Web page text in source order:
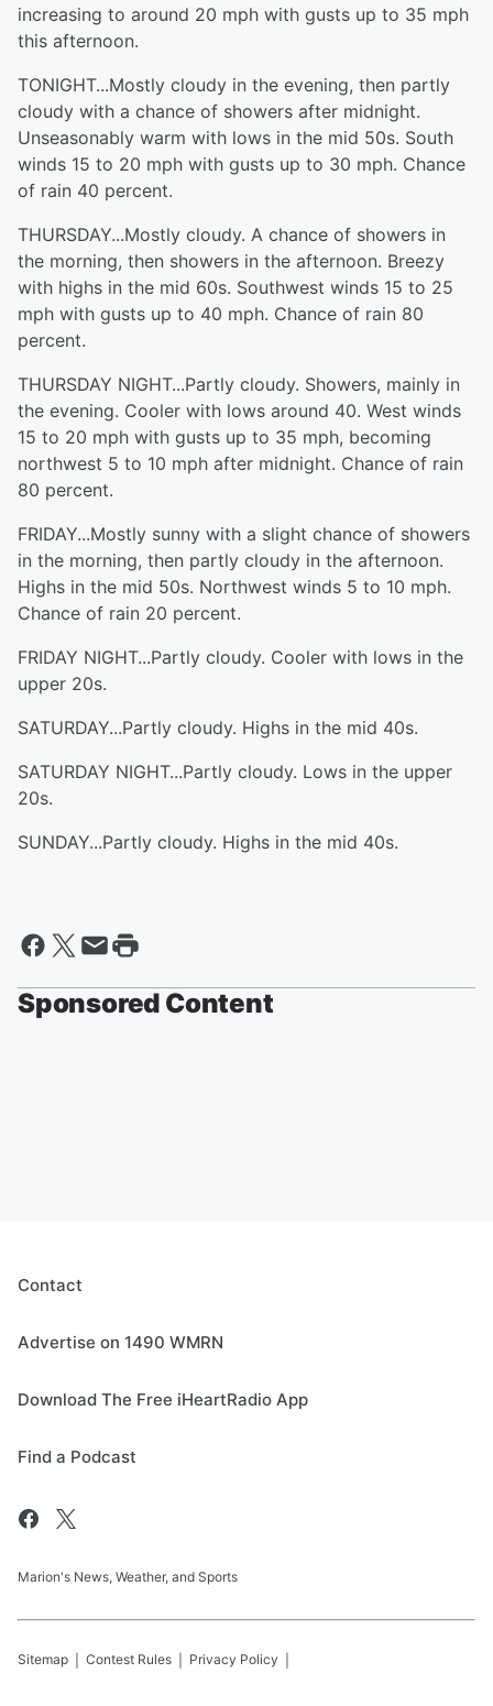
increasing to around 20 mph with gusts up to 35 mph
this afternoon.
TONIGHT...Mostly cloudy in the evening, then partly
cloudy with a chance of showers after midnight.
Unseasonably warm with lows in the mid 50s. South
winds 15 to 20 mph with gusts up to 30 mph. Chance
of rain 40 percent.
THURSDAY...Mostly cloudy. A chance of showers in
the morning, then showers in the afternoon. Breezy
with highs in the mid 60s. Southwest winds 15 to 25
mph with gusts up to 40 mph. Chance of rain 80
percent.
THURSDAY NIGHT...Partly cloudy. Showers, mainly in
the evening. Cooler with lows around 40. West winds
15 to 20 mph with gusts up to 35 mph, becoming
northwest 5 to 10 mph after midnight. Chance of rain
80 percent.
FRIDAY...Mostly sunny with a slight chance of showers
in the morning, then partly cloudy in the afternoon.
Highs in the mid 50s. Northwest winds 5 to 10 mph.
Chance of rain 20 percent.
FRIDAY NIGHT...Partly cloudy. Cooler with lows in the
upper 20s.
SATURDAY...Partly cloudy. Highs in the mid 40s.
SATURDAY NIGHT...Partly cloudy. Lows in the upper
20s.
SUNDAY...Partly cloudy. Highs in the mid 40s.
Sponsored Content
Contact
Advertise on 1490 WMRN
Download The Free iHeartRadio App
Find a Podcast
Marion's News, Weather, and Sports
Sitemap Contest Rules Privacy Policy